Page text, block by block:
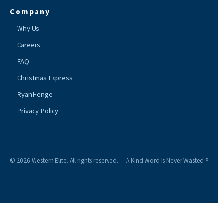
Company
Why Us
Careers
FAQ
Christmas Express
RyanHenge
Privacy Policy
© 2026 Western Elite. All rights reserved. A Kind Word Is Never Wasted ®